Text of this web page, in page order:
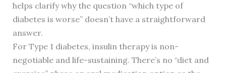
helps clarify why the question “which type of
diabetes is worse” doesn’t have a straightforward
answer.
For Type 1 diabetes, insulin therapy is non-
negotiable and life-sustaining. There’s no “diet and